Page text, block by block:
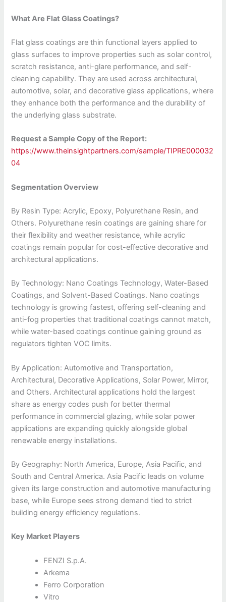
What Are Flat Glass Coatings?
Flat glass coatings are thin functional layers applied to
glass surfaces to improve properties such as solar control,
scratch resistance, anti-glare performance, and self-
cleaning capability. They are used across architectural,
automotive, solar, and decorative glass applications, where
they enhance both the performance and the durability of
the underlying glass substrate.
Request a Sample Copy of the Report:
https://www.theinsightpartners.com/sample/TIPRE000032
04
Segmentation Overview
By Resin Type: Acrylic, Epoxy, Polyurethane Resin, and
Others. Polyurethane resin coatings are gaining share for
their flexibility and weather resistance, while acrylic
coatings remain popular for cost-effective decorative and
architectural applications.
By Technology: Nano Coatings Technology, Water-Based
Coatings, and Solvent-Based Coatings. Nano coatings
technology is growing fastest, offering self-cleaning and
anti-fog properties that traditional coatings cannot match,
while water-based coatings continue gaining ground as
regulators tighten VOC limits.
By Application: Automotive and Transportation,
Architectural, Decorative Applications, Solar Power, Mirror,
and Others. Architectural applications hold the largest
share as energy codes push for better thermal
performance in commercial glazing, while solar power
applications are expanding quickly alongside global
renewable energy installations.
By Geography: North America, Europe, Asia Pacific, and
South and Central America. Asia Pacific leads on volume
given its large construction and automotive manufacturing
base, while Europe sees strong demand tied to strict
building energy efficiency regulations.
Key Market Players
FENZI S.p.A.
Arkema
Ferro Corporation
Vitro